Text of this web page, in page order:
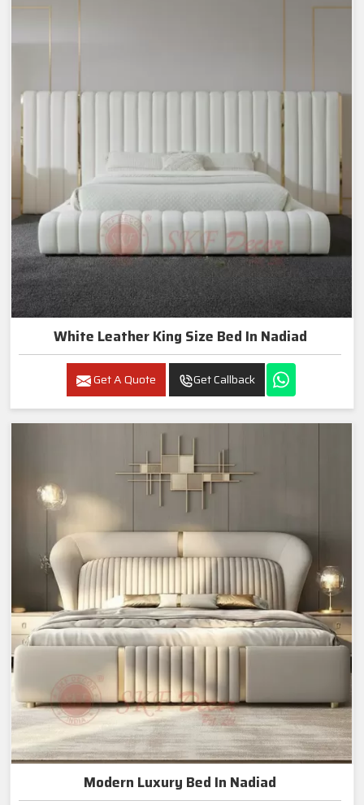
White Leather King Size Bed In Nadiad
Get A Quote Get Callback
Modern Luxury Bed In Nadiad